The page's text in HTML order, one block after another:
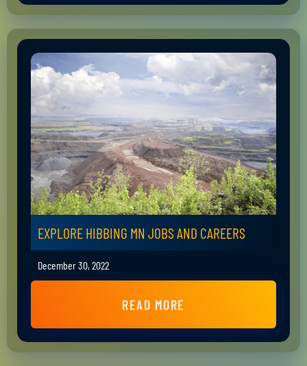
EXPLORE HIBBING MN JOBS AND CAREERS
December 30, 2022
READ MORE